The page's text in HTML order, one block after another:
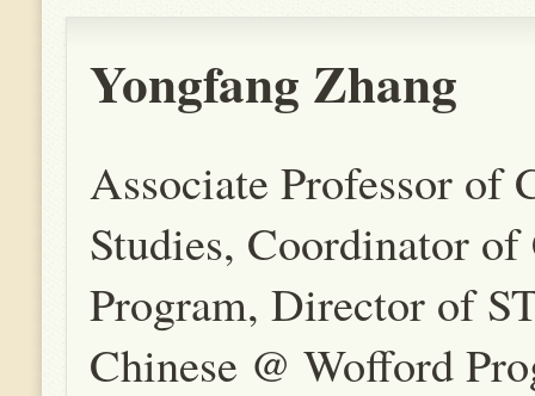
Yongfang Zhang
Associate Professor of
Studies, Coordinator of
Program, Director of
Chinese @ Wofford